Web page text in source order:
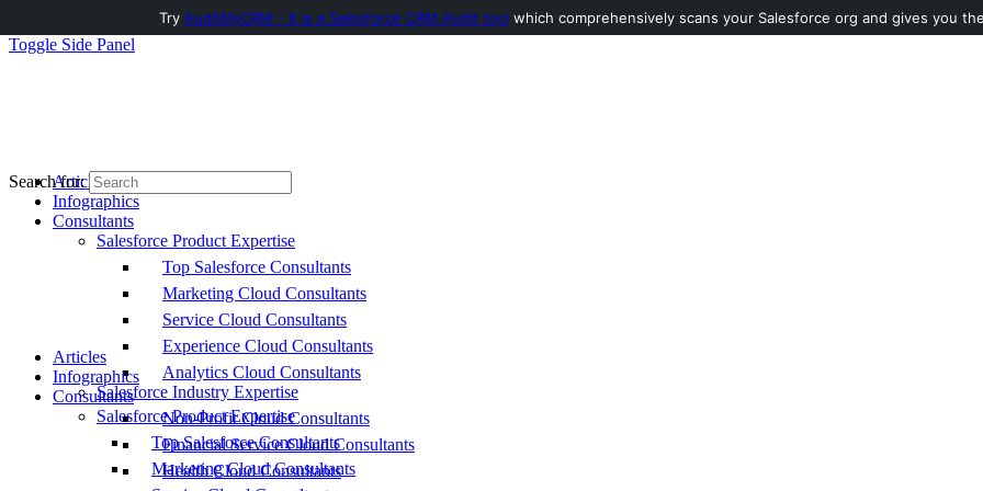
Toggle Side Panel
Articles
Infographics
Consultants
Salesforce Product Expertise
Top Salesforce Consultants
Marketing Cloud Consultants
Service Cloud Consultants
Experience Cloud Consultants
Analytics Cloud Consultants
Salesforce Industry Expertise
Non-Profit Cloud Consultants
Financial Service Cloud Consultants
Health Cloud Consultants
Search for:
Articles
Infographics
Consultants
Salesforce Product Expertise
Top Salesforce Consultants
Marketing Cloud Consultants
Try AuditMyCRM - It is a Salesforce CRM Audit tool which comprehensively scans your Salesforce org and gives you